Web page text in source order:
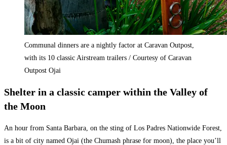
Communal dinners are a nightly factor at Caravan Outpost,
with its 10 classic Airstream trailers / Courtesy of Caravan
Outpost Ojai
Shelter in a classic camper within the Valley of
the Moon
An hour from Santa Barbara, on the sting of Los Padres Nationwide Forest,
is a bit of city named Ojai (the Chumash phrase for moon), the place you’ll